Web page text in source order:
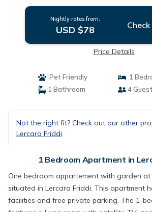
Nightly rates from:
USD $78
Price Details
Pet Friendly
1
1 Bathroom
4
Not the right fit? Check out our other
Lercara Friddi
1 Bedroom Apartment in
One bedroom appartement with garden at
situated in Lercara Friddi. This apartment
facilities and free private parking. The 1-